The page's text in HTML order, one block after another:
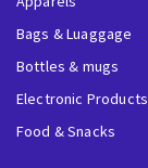
Bags & Luaggage
Bottles & mugs
Electronic Products
Food & Snacks